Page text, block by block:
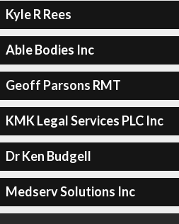
Kyle R Rees
Able Bodies Inc
Geoff Parsons RMT
KMK Legal Services PLC Inc
Dr Ken Budgell
Medserv Solutions Inc